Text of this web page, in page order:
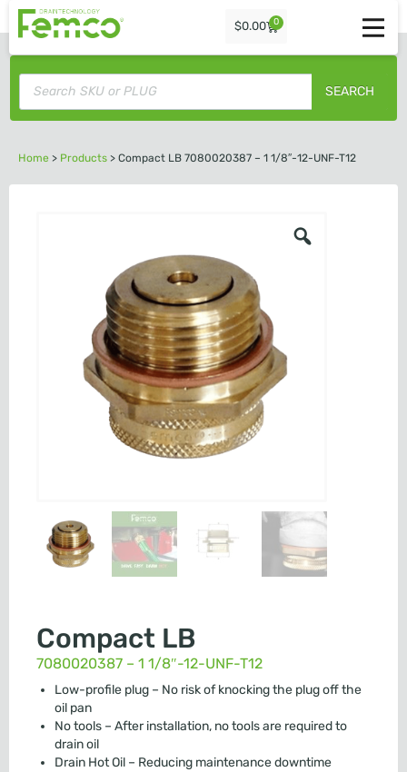
$0.00 0
SEARCH
Home > Products > Compact LB 7080020387 – 1 1/8″-12-UNF-T12
Compact LB
7080020387 – 1 1/8″-12-UNF-T12
Low-profile plug – No risk of knocking the plug off the
oil pan
No tools – After installation, no tools are required to
drain oil
Drain Hot Oil – Reducing maintenance downtime